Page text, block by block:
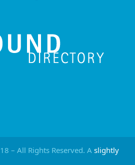
– All Rights Reserved. A slightly